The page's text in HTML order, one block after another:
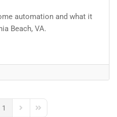
automation and what it
Beach, VA.
Page
1
Next PageLast Page